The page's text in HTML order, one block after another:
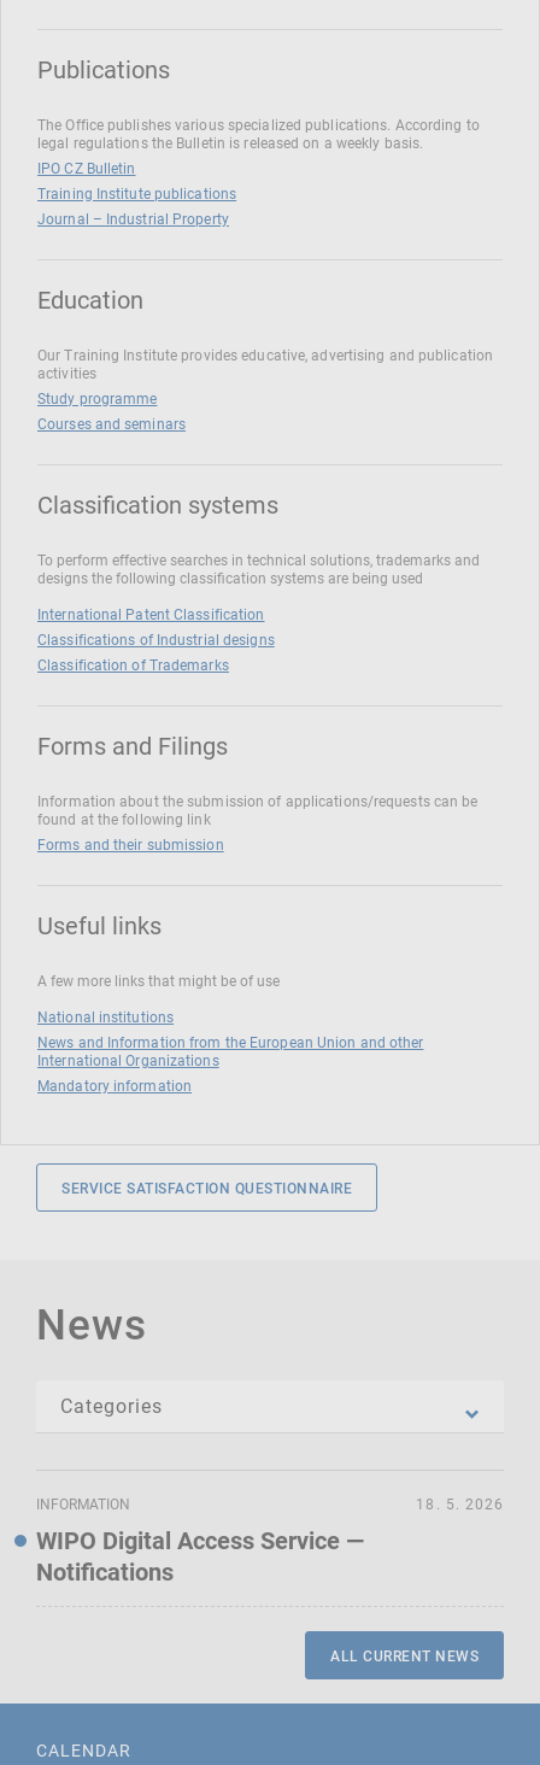
Publications
The Office publishes various specialized publications. According to
legal regulations the Bulletin is released on a weekly basis.
IPO CZ Bulletin
Training Institute publications
Journal – Industrial Property
Education
Our Training Institute provides educative, advertising and publication
activities
Study programme
Courses and seminars
Classification systems
To perform effective searches in technical solutions, trademarks and
designs the following classification systems are being used
International Patent Classification
Classifications of Industrial designs
Classification of Trademarks
Forms and Filings
Information about the submission of applications/requests can be
found at the following link
Forms and their submission
Useful links
A few more links that might be of use
National institutions
News and Information from the European Union and other
International Organizations
Mandatory information
SERVICE SATISFACTION QUESTIONNAIRE
News
INFORMATION
WIPO Digital Access Service —
Notifications
18. 5. 2026
ALL CURRENT NEWS
CALENDAR